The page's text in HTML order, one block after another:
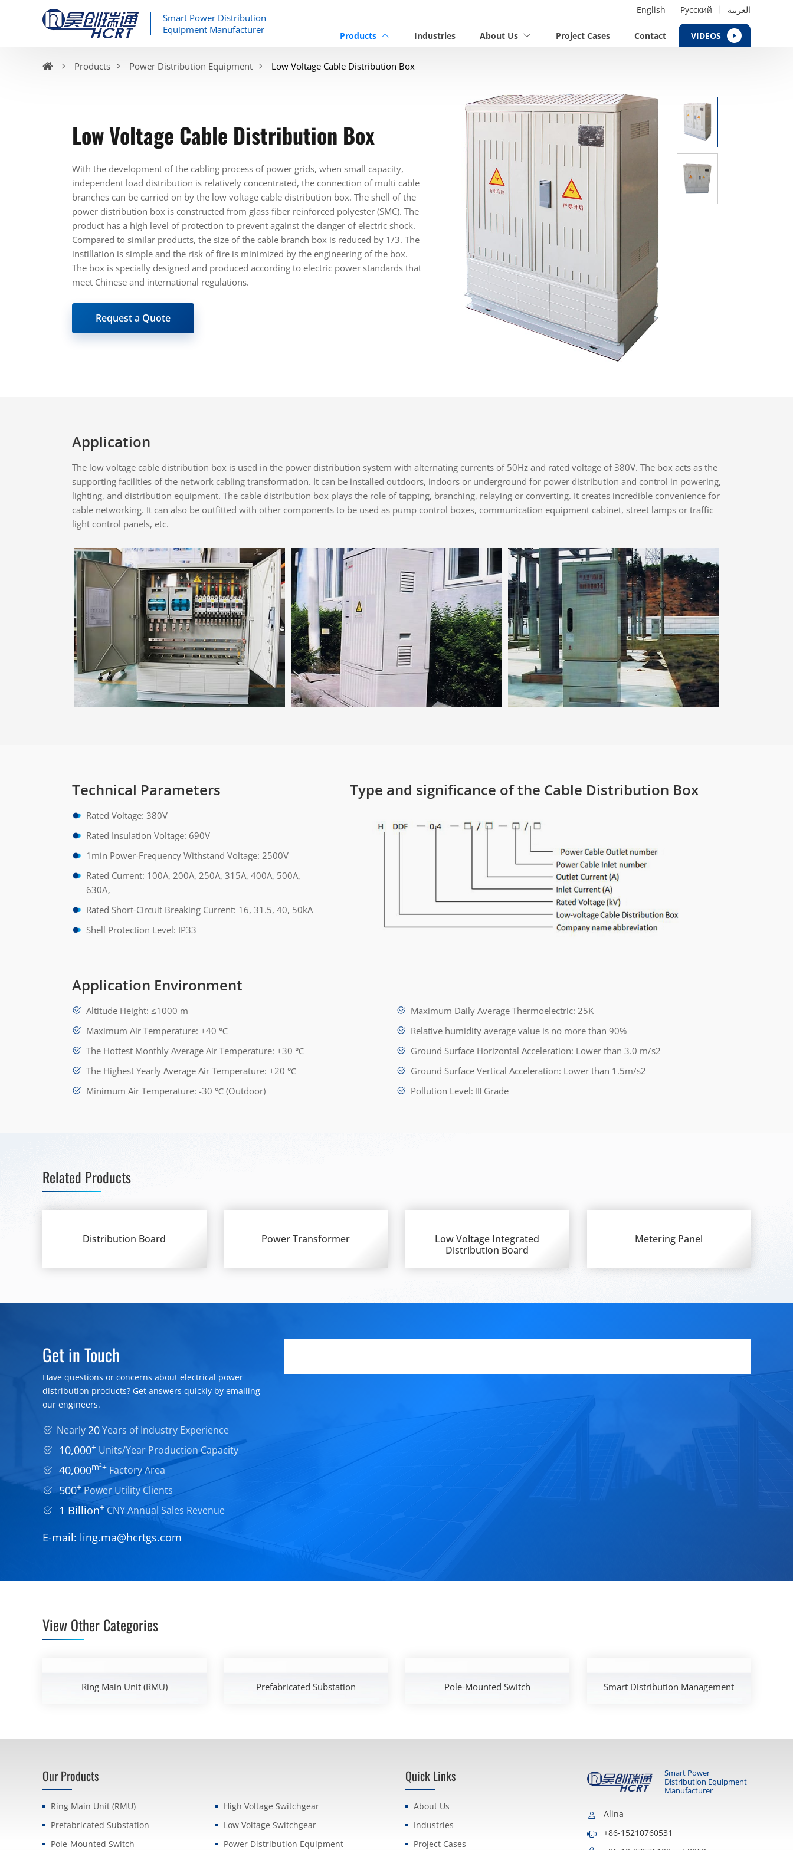
Smart Power Distribution
Equipment Manufacturer
English Русский العربية
Products Industries About Us Project Cases Contact VIDEOS
Products Power Distribution Equipment Low Voltage Cable Distribution Box
Low Voltage Cable Distribution Box
With the development of the cabling process of power grids, when small capacity,
independent load distribution is relatively concentrated, the connection of multi cable
branches can be carried on by the low voltage cable distribution box. The shell of the
power distribution box is constructed from glass fiber reinforced polyester (SMC). The
product has a high level of protection to prevent against the danger of electric shock.
Compared to similar products, the size of the cable branch box is reduced by 1/3. The
instillation is simple and the risk of fire is minimized by the engineering of the box.
The box is specially designed and produced according to electric power standards that
meet Chinese and international regulations.
Request a Quote
Application
The low voltage cable distribution box is used in the power distribution system with alternating currents of 50Hz and rated voltage of 380V. The box acts as the
supporting facilities of the network cabling transformation. It can be installed outdoors, indoors or underground for power distribution and control in powering,
lighting, and distribution equipment. The cable distribution box plays the role of tapping, branching, relaying or converting. It creates incredible convenience for
cable networking. It can also be outfitted with other components to be used as pump control boxes, communication equipment cabinet, street lamps or traffic
light control panels, etc.
Technical Parameters
Rated Voltage: 380V
Rated Insulation Voltage: 690V
1min Power-Frequency Withstand Voltage: 2500V
Rated Current: 100A, 200A, 250A, 315A, 400A, 500A,
630A。
Rated Short-Circuit Breaking Current: 16, 31.5, 40, 50kA
Shell Protection Level: IP33
Type and significance of the Cable Distribution Box
Application Environment
Altitude Height: ≤1000 m
Maximum Air Temperature: +40 ℃
The Hottest Monthly Average Air Temperature: +30 ℃
The Highest Yearly Average Air Temperature: +20 ℃
Minimum Air Temperature: -30 ℃ (Outdoor)
Maximum Daily Average Thermoelectric: 25K
Relative humidity average value is no more than 90%
Ground Surface Horizontal Acceleration: Lower than 3.0 m/s2
Ground Surface Vertical Acceleration: Lower than 1.5m/s2
Pollution Level: Ⅲ Grade
Related Products
Distribution Board Power Transformer
Low Voltage Integrated
Distribution Board
Metering Panel
Get in Touch
Have questions or concerns about electrical power
distribution products? Get answers quickly by emailing
our engineers.
Nearly20Years of Industry Experience
10,000+ Units/Year Production Capacity
40,000m²+ Factory Area
500+ Power Utility Clients
1 Billion+ CNY Annual Sales Revenue
E-mail: ling.ma@hcrtgs.com
View Other Categories
Ring Main Unit (RMU) Prefabricated Substation Pole-Mounted Switch Smart Distribution Management
Our Products
Ring Main Unit (RMU)
Prefabricated Substation
Pole-Mounted Switch
High Voltage Switchgear
Low Voltage Switchgear
Power Distribution Equipment
Quick Links
About Us
Industries
Project Cases
Smart Power
Distribution Equipment
Manufacturer
Alina
+86-15210760531